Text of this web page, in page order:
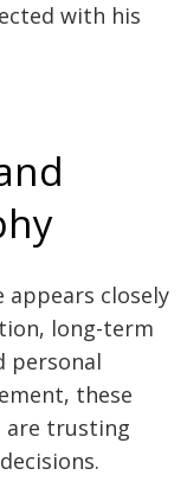
with his
appears closely
long-term
personal
these
are trusting